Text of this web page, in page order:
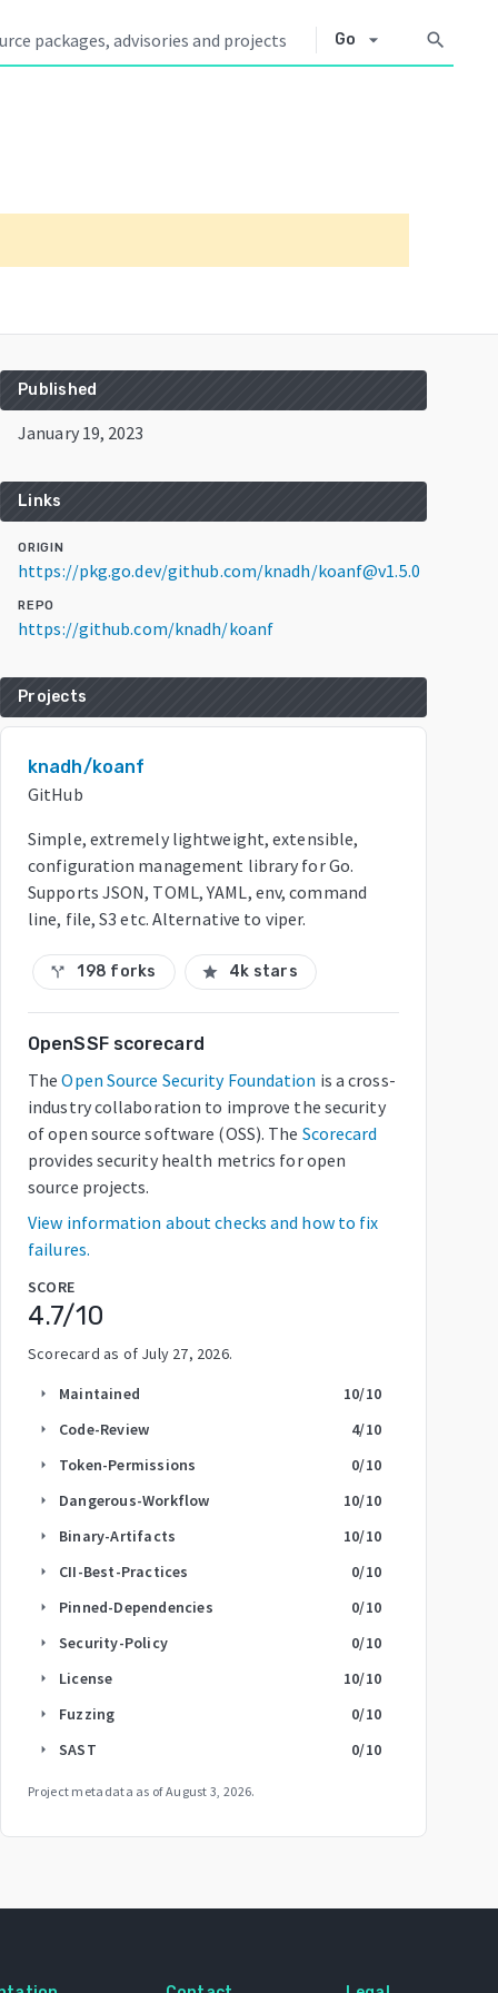
Go arrow_drop_down search
Published
January 19, 2023
Links
ORIGIN
https://pkg.go.dev/github.com/knadh/koanf@v1.5.0
REPO
https://github.com/knadh/koanf
Projects
knadh/koanf
GitHub
Simple, extremely lightweight, extensible,
configuration management library for Go.
Supports JSON, TOML, YAML, env, command
line, file, S3 etc. Alternative to viper.
call_split 198 forks star 4k stars
OpenSSF scorecard
The Open Source Security Foundation is a cross-
industry collaboration to improve the security
of open source software (OSS). The Scorecard
provides security health metrics for open
source projects.
View information about checks and how to fix
failures.
SCORE
4.7/10
Scorecard as of July 27, 2026.
arrow_right Maintained 10/10
arrow_right Code-Review 4/10
arrow_right Token-Permissions 0/10
arrow_right Dangerous-Workflow 10/10
arrow_right Binary-Artifacts 10/10
arrow_right CII-Best-Practices 0/10
arrow_right Pinned-Dependencies 0/10
arrow_right Security-Policy 0/10
arrow_right License 10/10
arrow_right Fuzzing 0/10
arrow_right SAST 0/10
Project metadata as ofAugust 3, 2026.